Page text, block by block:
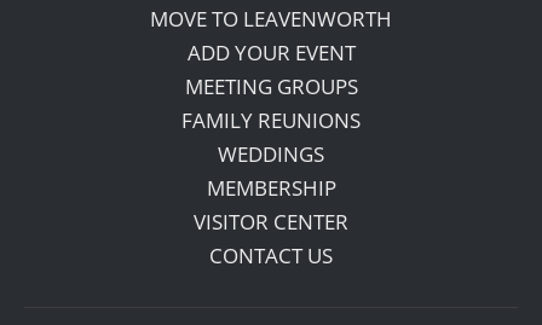
MOVE TO LEAVENWORTH
ADD YOUR EVENT
MEETING GROUPS
FAMILY REUNIONS
WEDDINGS
MEMBERSHIP
VISITOR CENTER
CONTACT US